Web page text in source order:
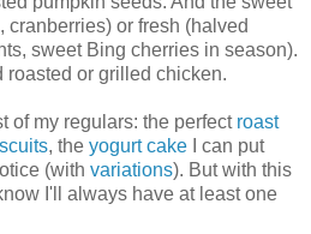
cranberries) or fresh (halved
sweet Bing cherries in season).
roasted or grilled chicken.
of my regulars: the perfect roast
, the yogurt cake I can put
(with variations). But with this
I'll always have at least one